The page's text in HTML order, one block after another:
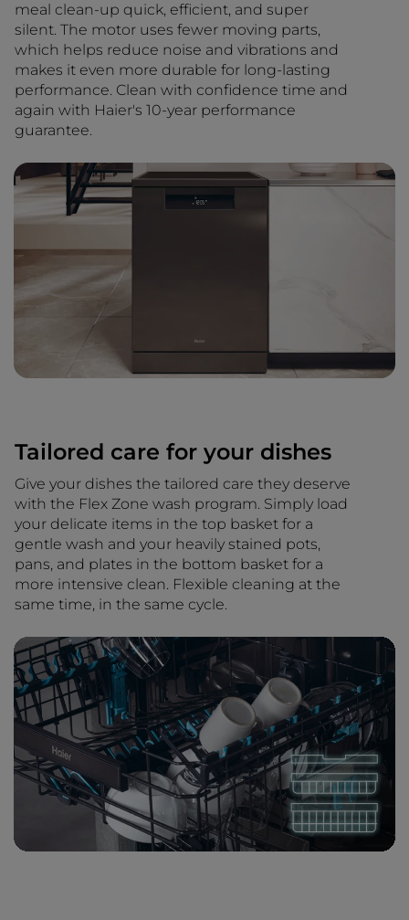
meal clean-up quick, efficient, and super
silent. The motor uses fewer moving parts,
which helps reduce noise and vibrations and
makes it even more durable for long-lasting
performance. Clean with confidence time and
again with Haier's 10-year performance
guarantee.
Tailored care for your dishes
Give your dishes the tailored care they deserve
with the Flex Zone wash program. Simply load
your delicate items in the top basket for a
gentle wash and your heavily stained pots,
pans, and plates in the bottom basket for a
more intensive clean. Flexible cleaning at the
same time, in the same cycle.